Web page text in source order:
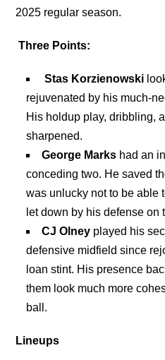
2025 regular season.
Three Points:
Stas Korzienowski
rejuvenated by his much-
His holdup play, dribbling,
sharpened.
George Marks had an
conceding two. He saved
was unlucky not to be able
let down by his defense on
CJ Olney played his
defensive midfield since
loan stint. His presence
them look much more
ball.
Lineups